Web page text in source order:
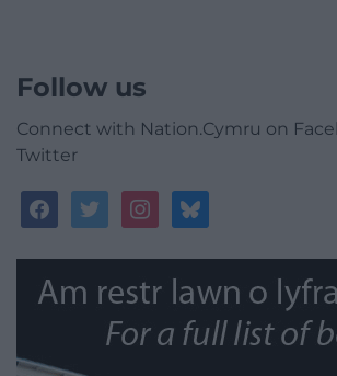
Follow us
Connect with Nation.Cymru on
Twitter
facebooktwitterinstagrambluesky